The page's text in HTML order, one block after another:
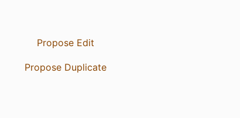
Propose Edit
Propose Duplicate